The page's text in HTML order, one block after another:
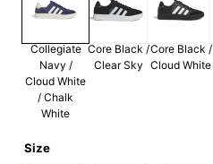
Core Black /
Clear Sky
Core Black /
Cloud White
Collegiate
Navy /
Cloud White
/ Chalk
White
Size